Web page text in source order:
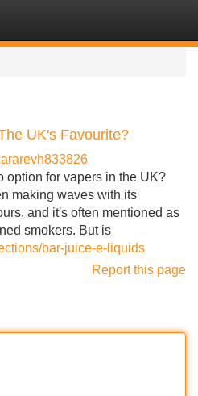
UK's Favourite?
option for vapers in the UK?
making waves with its
and it's often mentioned as
smokers. But is
bar-juice-e-liquids
Report this page